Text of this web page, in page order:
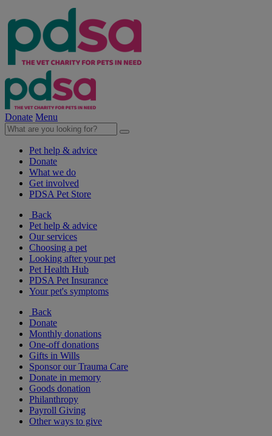
Donate Menu
Pet help & advice
Donate
What we do
Get involved
PDSA Pet Store
Back
Pet help & advice
Our services
Choosing a pet
Looking after your pet
Pet Health Hub
PDSA Pet Insurance
Your pet's symptoms
Back
Donate
Monthly donations
One-off donations
Gifts in Wills
Sponsor our Trauma Care
Donate in memory
Goods donation
Philanthropy
Payroll Giving
Other ways to give